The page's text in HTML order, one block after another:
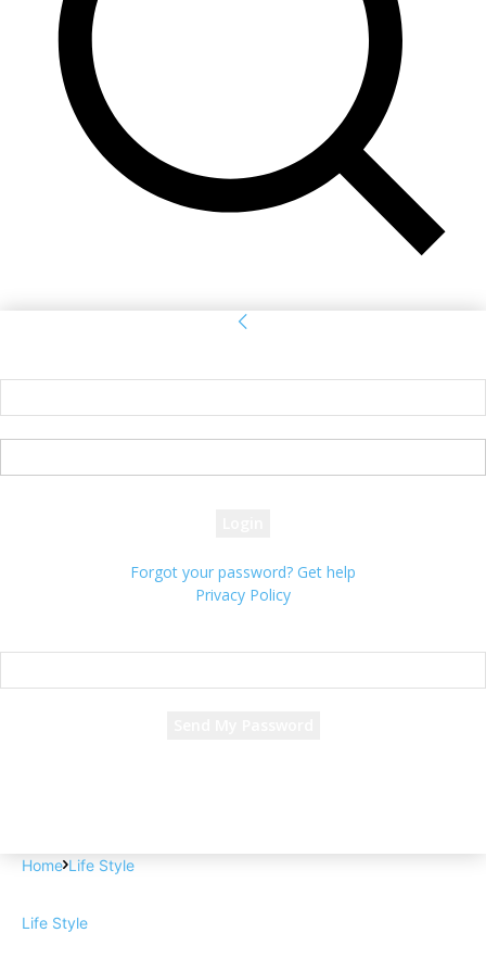
Forgot your password? Get help
Privacy Policy
Home Life Style
Life Style